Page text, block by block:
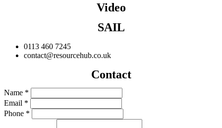
Video
SAIL
0113 460 7245
contact@resourcehub.co.uk
Contact
Name *
Email *
Phone *